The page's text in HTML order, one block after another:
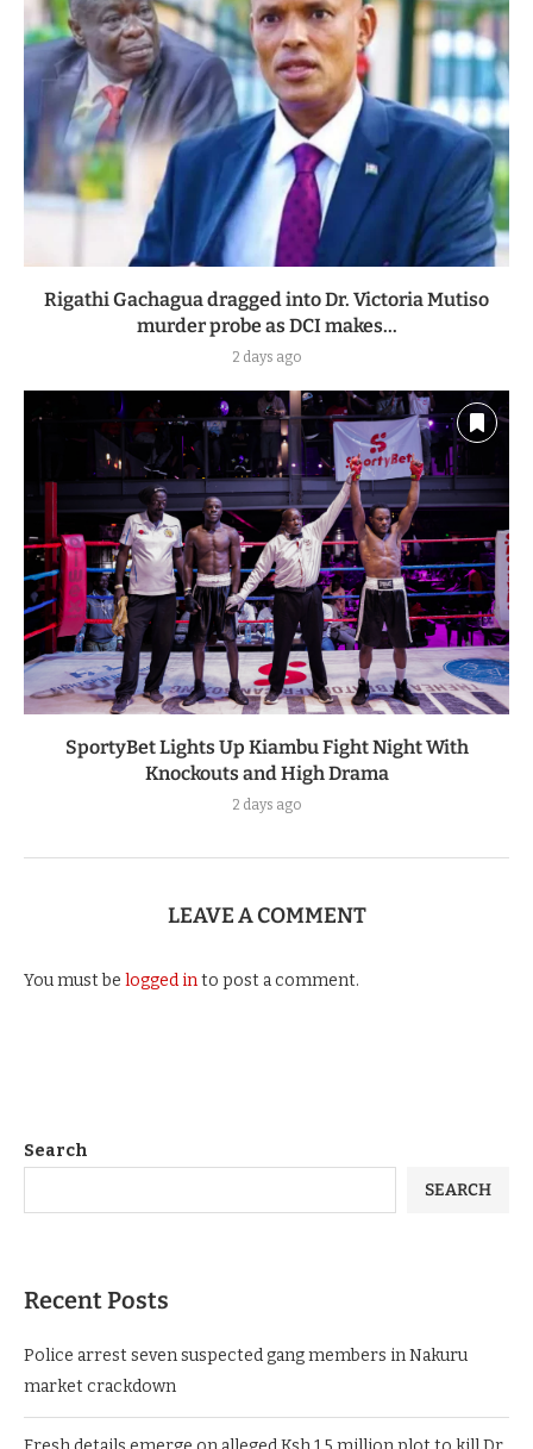
Rigathi Gachagua dragged into Dr. Victoria Mutiso
murder probe as DCI makes...
2 days ago
SportyBet Lights Up Kiambu Fight Night With
Knockouts and High Drama
2 days ago
LEAVE A COMMENT
You must be logged into post a comment.
Search
SEARCH
Recent Posts
Police arrest seven suspected gang members in Nakuru
market crackdown